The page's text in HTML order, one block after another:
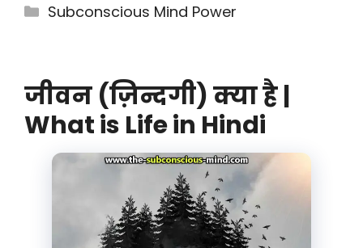
Categories
Subconscious Mind Power
जीवन (ज़िन्दगी) क्या है |
What is Life in Hindi